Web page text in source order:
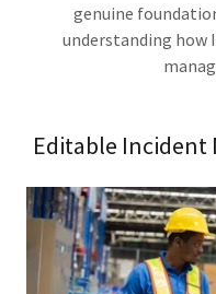
genuine
understanding how
Editable Incident